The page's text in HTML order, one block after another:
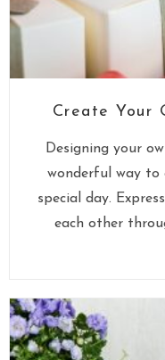
Create Your
Designing your
wonderful way to
special day.
each other